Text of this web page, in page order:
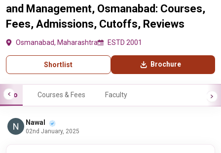
and Management, Osmanabad: Courses,
Fees, Admissions, Cutoffs, Reviews
Osmanabad, Maharashtra ESTD 2001
Shortlist Brochure
Info Courses & Fees Faculty
Nawal
02nd January, 2025